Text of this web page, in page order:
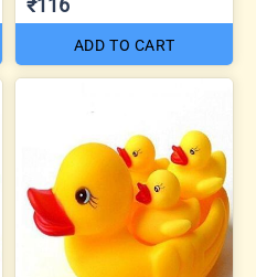
₹116
ADD TO CART